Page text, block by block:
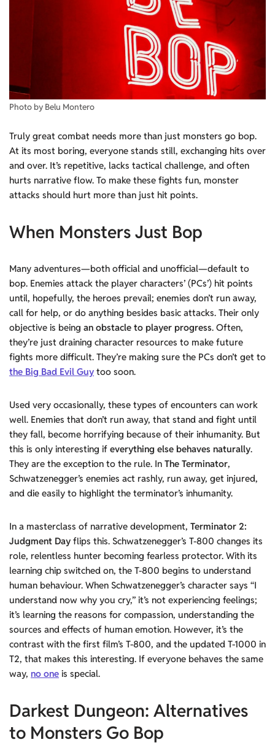
Photo by Belu Montero
Truly great combat needs more than just monsters go bop.
At its most boring, everyone stands still, exchanging hits over
and over. It’s repetitive, lacks tactical challenge, and often
hurts narrative flow. To make these fights fun, monster
attacks should hurt more than just hit points.
When Monsters Just Bop
Many adventures—both official and unofficial—default to
bop. Enemies attack the player characters’ (PCs’) hit points
until, hopefully, the heroes prevail; enemies don’t run away,
call for help, or do anything besides basic attacks. Their only
objective is being an obstacle to player progress. Often,
they’re just draining character resources to make future
fights more difficult. They’re making sure the PCs don’t get to
the Big Bad Evil Guy too soon.
Used very occasionally, these types of encounters can work
well. Enemies that don’t run away, that stand and fight until
they fall, become horrifying because of their inhumanity. But
this is only interesting if everything else behaves naturally.
They are the exception to the rule. In The Terminator,
Schwatzenegger’s enemies act rashly, run away, get injured,
and die easily to highlight the terminator’s inhumanity.
In a masterclass of narrative development, Terminator 2:
Judgment Day flips this. Schwatzenegger’s T-800 changes its
role, relentless hunter becoming fearless protector. With its
learning chip switched on, the T-800 begins to understand
human behaviour. When Schwatzenegger’s character says “I
understand now why you cry,” it’s not experiencing feelings;
it’s learning the reasons for compassion, understanding the
sources and effects of human emotion. However, it’s the
contrast with the first film’s T-800, and the updated T-1000 in
T2, that makes this interesting. If everyone behaves the same
way, no one is special.
Darkest Dungeon: Alternatives
to Monsters Go Bop